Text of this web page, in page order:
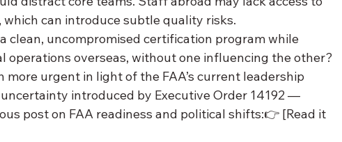
can introduce subtle quality risks.
clean, uncompromised certification program while
operations overseas, without one influencing the other?
more urgent in light of the FAA’s current leadership
introduced by Executive Order 14192 —
post on FAA readiness and political shifts:👉 [Read it